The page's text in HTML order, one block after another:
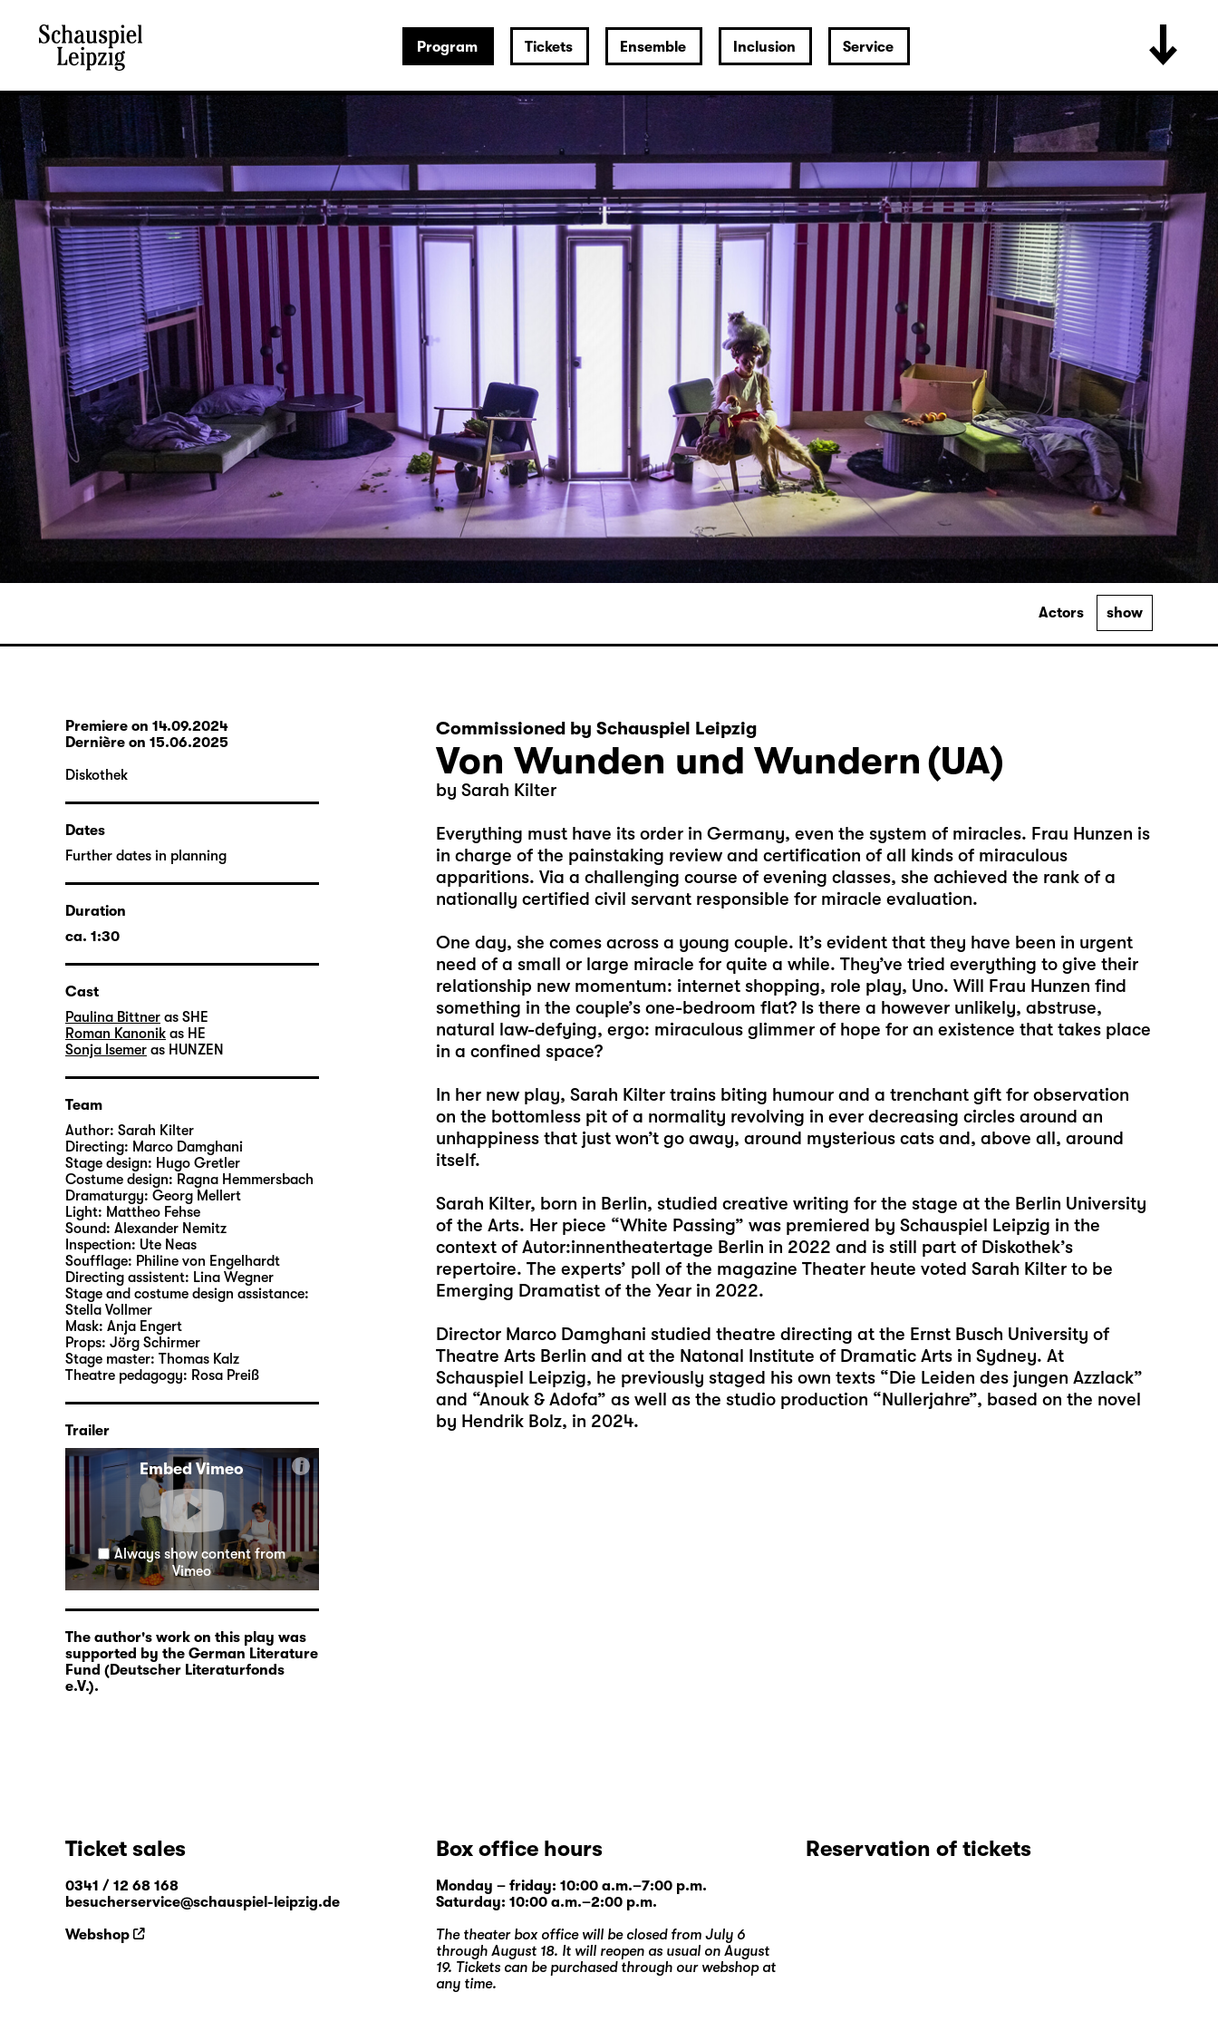
Program Tickets Ensemble Inclusion Service
Actors show
Commissioned by Schauspiel Leipzig
Von Wunden und Wundern (UA)
by Sarah Kilter
Everything must have its order in Germany, even the system of miracles. Frau Hunzen is
in charge of the painstaking review and certification of all kinds of miraculous
apparitions. Via a challenging course of evening classes, she achieved the rank of a
nationally certified civil servant responsible for miracle evaluation.
One day, she comes across a young couple. It’s evident that they have been in urgent
need of a small or large miracle for quite a while. They’ve tried everything to give their
relationship new momentum: internet shopping, role play, Uno. Will Frau Hunzen find
something in the couple’s one-bedroom flat? Is there a however unlikely, abstruse,
natural law-defying, ergo: miraculous glimmer of hope for an existence that takes place
in a confined space?
In her new play, Sarah Kilter trains biting humour and a trenchant gift for observation
on the bottomless pit of a normality revolving in ever decreasing circles around an
unhappiness that just won’t go away, around mysterious cats and, above all, around
itself.
Sarah Kilter, born in Berlin, studied creative writing for the stage at the Berlin University
of the Arts. Her piece “White Passing” was premiered by Schauspiel Leipzig in the
context of Autor:innentheatertage Berlin in 2022 and is still part of Diskothek’s
repertoire. The experts’ poll of the magazine Theater heute voted Sarah Kilter to be
Emerging Dramatist of the Year in 2022.
Director Marco Damghani studied theatre directing at the Ernst Busch University of
Theatre Arts Berlin and at the Natonal Institute of Dramatic Arts in Sydney. At
Schauspiel Leipzig, he previously staged his own texts “Die Leiden des jungen Azzlack”
and “Anouk & Adofa” as well as the studio production “Nullerjahre”, based on the novel
by Hendrik Bolz, in 2024.
Premiere on 14.09.2024
Dernière on 15.06.2025
Diskothek
Dates
Further dates in planning
Duration
ca. 1:30
Cast
Paulina Bittner as SHE
Roman Kanonik as HE
Sonja Isemer as HUNZEN
Team
Author: Sarah Kilter
Directing: Marco Damghani
Stage design: Hugo Gretler
Costume design: Ragna Hemmersbach
Dramaturgy: Georg Mellert
Light: Mattheo Fehse
Sound: Alexander Nemitz
Inspection: Ute Neas
Soufflage: Philine von Engelhardt
Directing assistent: Lina Wegner
Stage and costume design assistance:
Stella Vollmer
Mask: Anja Engert
Props: Jörg Schirmer
Stage master: Thomas Kalz
Theatre pedagogy: Rosa Preiß
Trailer
Embed Vimeo i
Always show content from
Vimeo
The author's work on this play was
supported by the German Literature
Fund (Deutscher Literaturfonds
e.V.).
Ticket sales
0341 / 12 68 168
besucherservice@schauspiel-leipzig.de
Webshop
Box office hours
Monday – friday: 10:00 a.m.–7:00 p.m.
Saturday: 10:00 a.m.–2:00 p.m.
The theater box office will be closed from July 6
through August 18. It will reopen as usual on August
19. Tickets can be purchased through our webshopat
any time.
Reservation of tickets